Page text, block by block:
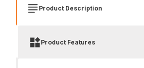
Product Description
Product Features